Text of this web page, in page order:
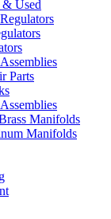
Used
Parts
Manifolds
Manifolds